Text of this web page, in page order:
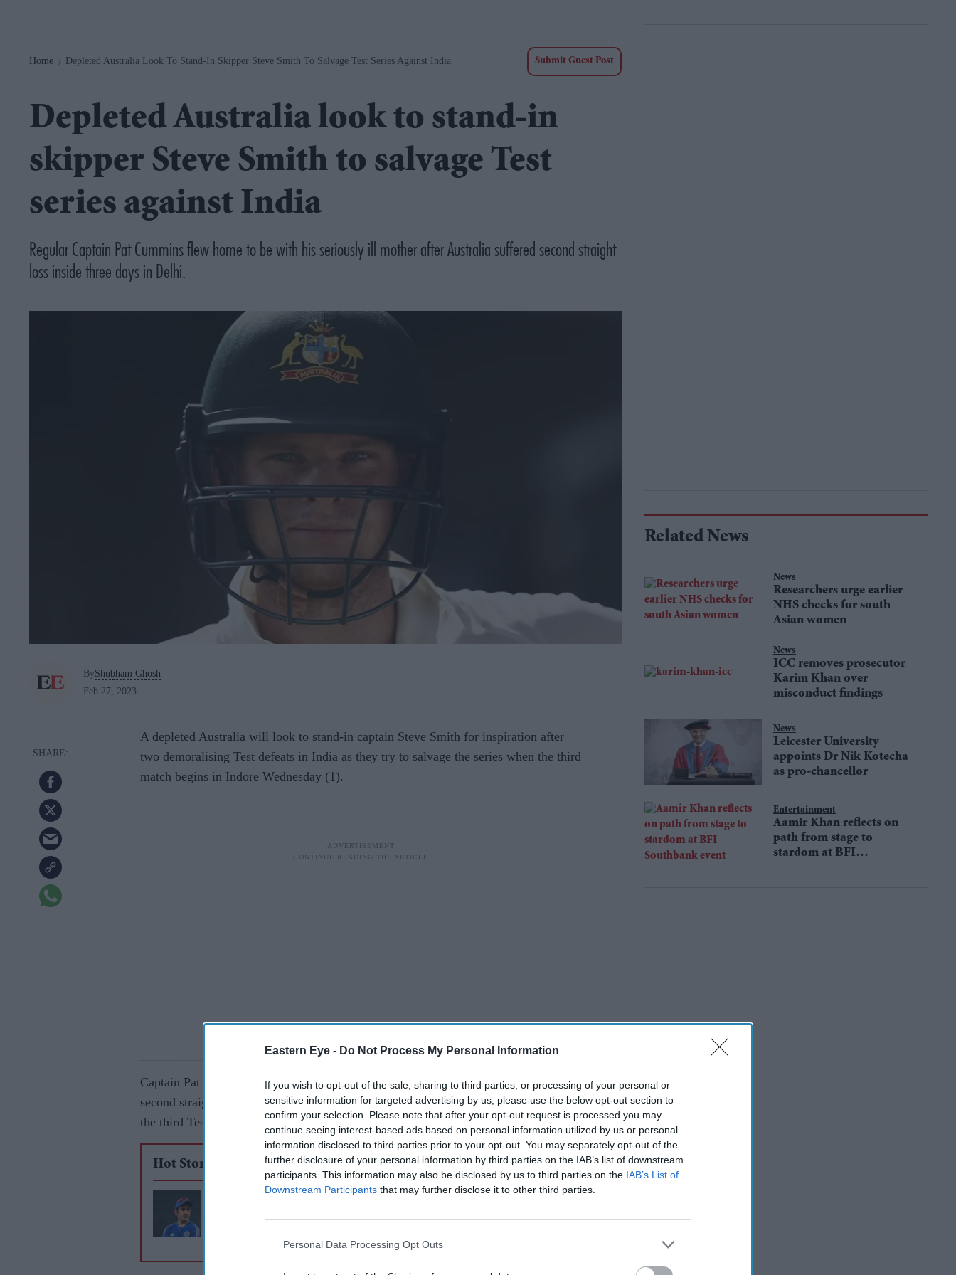
Eastern Eye - Do Not Process My Personal Information
If you wish to opt-out of the sale, sharing to third parties, or processing of your personal or
sensitive information for targeted advertising by us, please use the below opt-out section to
confirm your selection. Please note that after your opt-out request is processed you may
continue seeing interest-based ads based on personal information utilized by us or personal
information disclosed to third parties prior to your opt-out. You may separately opt-out of the
further disclosure of your personal information by third parties on the IAB’s list of downstream
participants. This information may also be disclosed by us to third parties on the IAB’s List of
Downstream Participants that may further disclose it to other third parties.
Personal Data Processing Opt Outs
Home > Depleted Australia Look To Stand-In Skipper Steve Smith To Salvage Test Series Against India Submit Guest Post
Depleted Australia look to stand-in
skipper Steve Smith to salvage Test
series against India
Regular Captain Pat Cummins flew home to be with his seriously ill mother after Australia suffered second straight
loss inside three days in Delhi.
ByShubham Ghosh
Feb 27, 2023
A depleted Australia will look to stand-in captain Steve Smith for inspiration after
two demoralising Test defeats in India as they try to salvage the series when the third
match begins in Indore Wednesday (1).
Captain Pat Cummins flew home to be with his seriously ill mother after Australia's
second straight loss inside three days in Delhi last week and opted not to return for
the third Test, saying it was "best being here with my family".
Hot Stories AI Powered
home as Gambhir era hits
Rahul dig in to frustrate
England
Related News
News
Researchers urge earlier
NHS checks for south
Asian women
News
ICC removes prosecutor
Karim Khan over
misconduct findings
News
Leicester University
appoints Dr Nik Kotecha
as pro-chancellor
Entertainment
Aamir Khan reflects on
path from stage to
stardom at BFI